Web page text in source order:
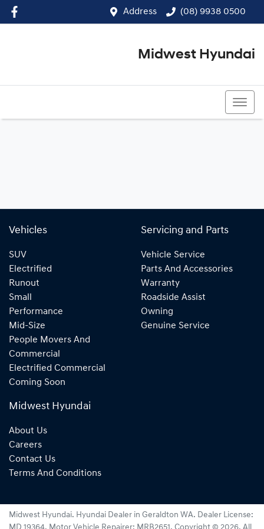
Address (08) 9938 0500
Midwest Hyundai
Vehicles
SUV
Electrified
Runout
Small
Performance
Mid-Size
People Movers And
Commercial
Electrified Commercial
Coming Soon
Servicing and Parts
Vehicle Service
Parts And Accessories
Warranty
Roadside Assist
Owning
Genuine Service
Midwest Hyundai
About Us
Careers
Contact Us
Terms And Conditions
Midwest Hyundai. Hyundai Dealer in Geraldton WA. Dealer License: